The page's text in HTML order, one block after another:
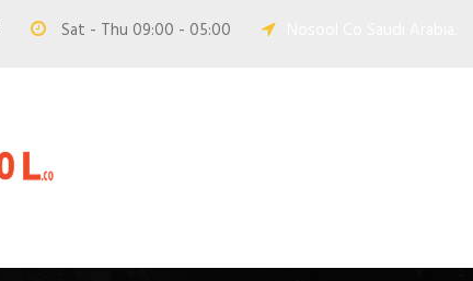
Sat - Thu 09:00 - 05:00